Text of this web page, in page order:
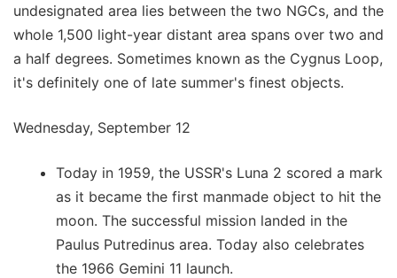
undesignated area lies between the two NGCs, and the
whole 1,500 light-year distant area spans over two and
a half degrees. Sometimes known as the Cygnus Loop,
it's definitely one of late summer's finest objects.
Wednesday, September 12
Today in 1959, the USSR's Luna 2 scored a mark
as it became the first manmade object to hit the
moon. The successful mission landed in the
Paulus Putredinus area. Today also celebrates
the 1966 Gemini 11 launch.